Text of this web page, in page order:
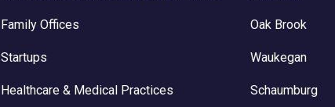
Family Offices
Startups
Healthcare & Medical Practices
Oak Brook
Waukegan
Schaumburg